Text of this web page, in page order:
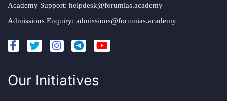
Academy Support: helpdesk@forumias.academy
Admissions Enquiry: admissions@forumias.academy
Our Initiatives